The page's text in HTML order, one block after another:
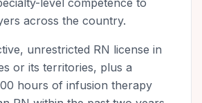
level competence to
across the country.
unrestricted RN license in
or its territories, plus a
hours of infusion therapy